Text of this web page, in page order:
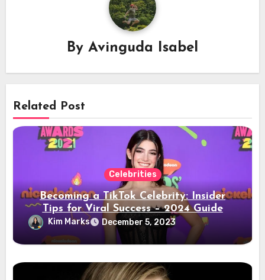
By Avinguda Isabel
Related Post
Celebrities
Becoming a TikTok Celebrity: Insider
Tips for Viral Success – 2024 Guide
Kim Marks December 5, 2023